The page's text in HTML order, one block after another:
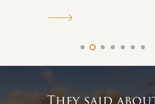
smoking. Guests can enjoy a buffet
guests have unlimited access to the spa